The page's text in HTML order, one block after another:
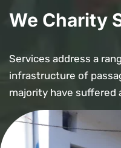
We Charity
Services address a
infrastructure of
majority have suffered